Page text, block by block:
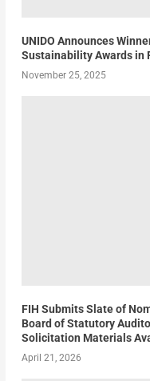
UNIDO Announces
Sustainability Awards in
November 25, 2025
FIH Submits Slate of
Board of Statutory
Solicitation Materials
April 21, 2026